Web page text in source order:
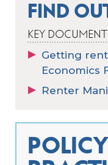
FIND
KEY
Getting
Economics
Renter